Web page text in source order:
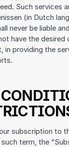
Such services
(in Dutch
never be liable
have the desired
in providing the
subscription to
term, the